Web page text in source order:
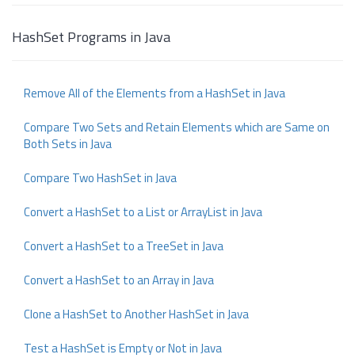
HashSet Programs in Java
Remove All of the Elements from a HashSet in Java
Compare Two Sets and Retain Elements which are Same on
Both Sets in Java
Compare Two HashSet in Java
Convert a HashSet to a List or ArrayList in Java
Convert a HashSet to a TreeSet in Java
Convert a HashSet to an Array in Java
Clone a HashSet to Another HashSet in Java
Test a HashSet is Empty or Not in Java